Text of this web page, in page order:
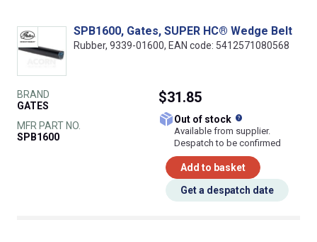
SPB1600, Gates, SUPER HC® Wedge Belt
Rubber, 9339-01600, EAN code: 5412571080568
BRAND
GATES
MFR PART NO.
SPB1600
$31.85
Out of stock
Available from supplier.
Despatch to be confirmed
Add to basket
Get a despatch date